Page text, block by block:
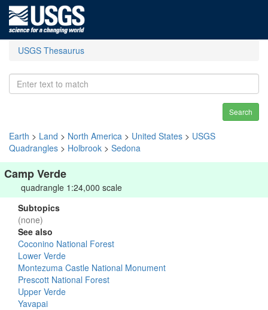
USGS Thesaurus
Search
Earth > Land > North America > United States > USGS
Quadrangles > Holbrook > Sedona
Camp Verde
quadrangle 1:24,000 scale
Subtopics
(none)
See also
Coconino National Forest
Lower Verde
Montezuma Castle National Monument
Prescott National Forest
Upper Verde
Yavapai